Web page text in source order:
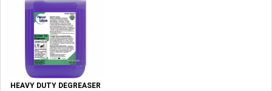
HEAVY DUTY DEGREASER